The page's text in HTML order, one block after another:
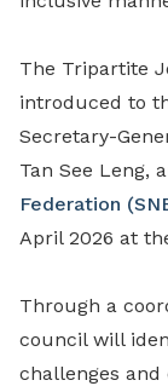
The Tripartite
introduced to
Secretary-
Tan See Leng,
Federation
April 2026 at
Through a
council will
challenges